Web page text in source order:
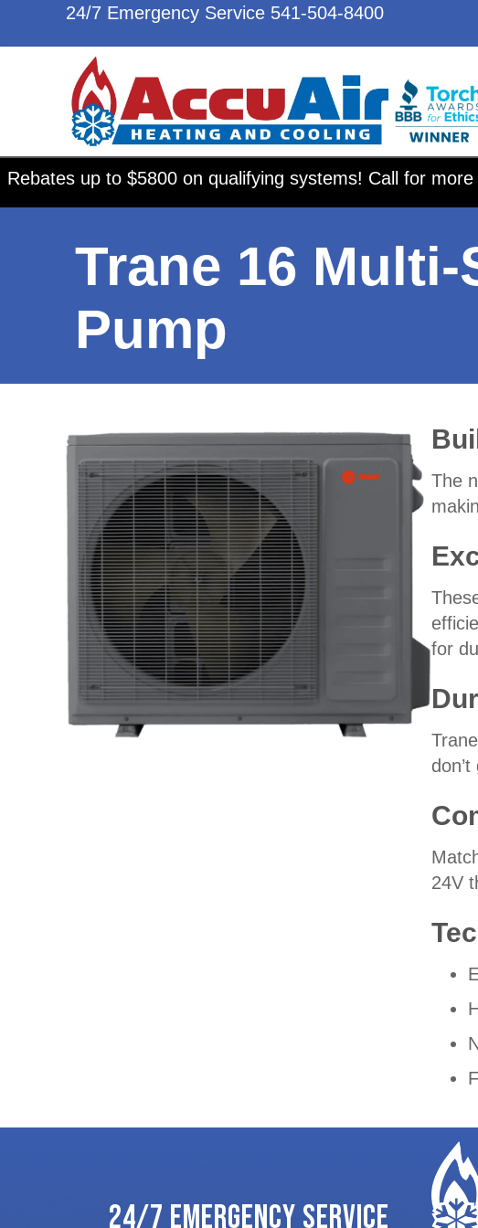
24/7 Emergency Service 541-504-8400
Rebates up to $5800 on qualifying systems! Call for more
Trane 16
Pump
The
for
24V
24/7 EMERGENCY SERVICE